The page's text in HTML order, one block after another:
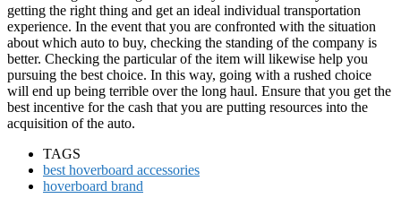
getting the right thing and get an ideal individual transportation
experience. In the event that you are confronted with the situation
about which auto to buy, checking the standing of the company is
better. Checking the particular of the item will likewise help you
pursuing the best choice. In this way, going with a rushed choice
will end up being terrible over the long haul. Ensure that you get the
best incentive for the cash that you are putting resources into the
acquisition of the auto.
TAGS
best hoverboard accessories
hoverboard brand